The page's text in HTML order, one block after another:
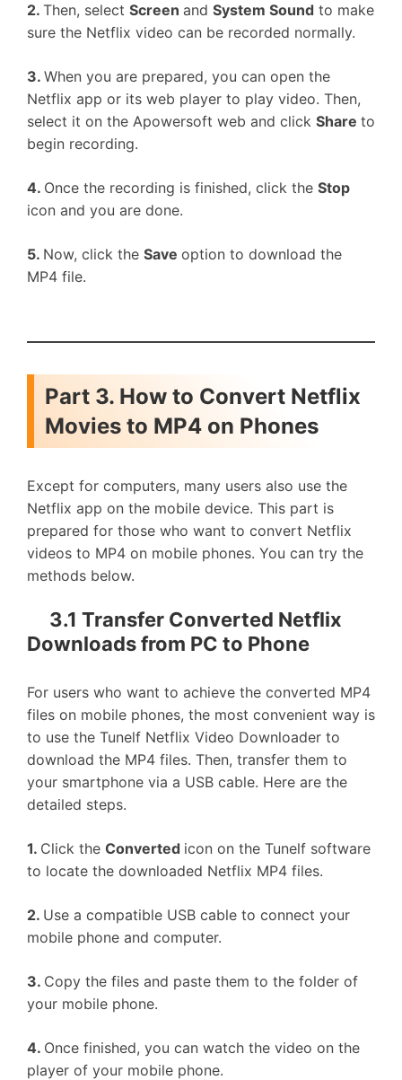
2. Then, select Screen and System Sound to make
sure the Netflix video can be recorded normally.
3. When you are prepared, you can open the
Netflix app or its web player to play video. Then,
select it on the Apowersoft web and click Share to
begin recording.
4. Once the recording is finished, click the Stop
icon and you are done.
5. Now, click the Save option to download the
MP4 file.
Part 3. How to Convert Netflix
Movies to MP4 on Phones
Except for computers, many users also use the
Netflix app on the mobile device. This part is
prepared for those who want to convert Netflix
videos to MP4 on mobile phones. You can try the
methods below.
3.1 Transfer Converted Netflix
Downloads from PC to Phone
For users who want to achieve the converted MP4
files on mobile phones, the most convenient way is
to use the Tunelf Netflix Video Downloader to
download the MP4 files. Then, transfer them to
your smartphone via a USB cable. Here are the
detailed steps.
1. Click the Converted icon on the Tunelf software
to locate the downloaded Netflix MP4 files.
2. Use a compatible USB cable to connect your
mobile phone and computer.
3. Copy the files and paste them to the folder of
your mobile phone.
4. Once finished, you can watch the video on the
player of your mobile phone.